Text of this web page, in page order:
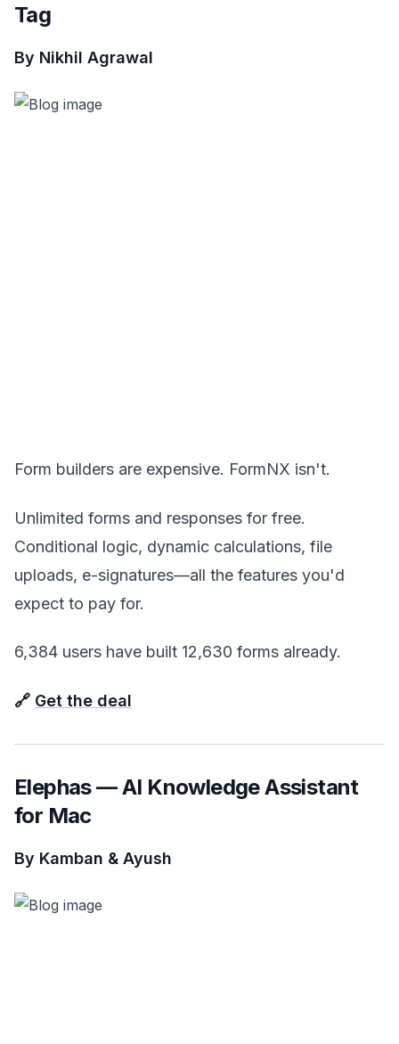
Tag
By Nikhil Agrawal
Form builders are expensive. FormNX isn't.
Unlimited forms and responses for free.
Conditional logic, dynamic calculations, file
uploads, e-signatures—all the features you'd
expect to pay for.
6,384 users have built 12,630 forms already.
🔗 Get the deal
Elephas — AI Knowledge Assistant
for Mac
By Kamban & Ayush